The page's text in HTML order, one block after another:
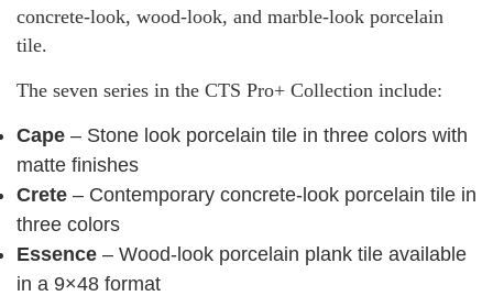
concrete-look, wood-look, and marble-look porcelain
tile.
The seven series in the CTS Pro+ Collection include:
Cape – Stone look porcelain tile in three colors with
matte finishes
Crete – Contemporary concrete-look porcelain tile in
three colors
Essence – Wood-look porcelain plank tile available
in a 9×48 format